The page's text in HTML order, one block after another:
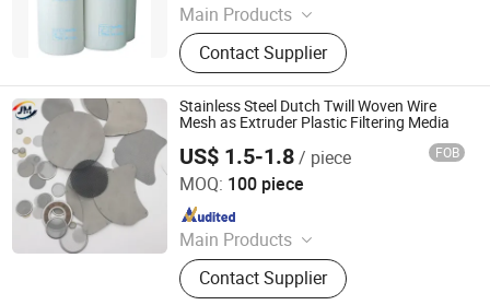
Main Products
Ceiling Filter, Primary Filter, Paint
Arrestor, HEPA Filter, High Efficiency
Supply-air Outlet and Fan Filter Unit,
Active Carbon.
Contact Supplier
Stainless Steel Dutch Twill Woven Wire
Mesh as Extruder Plastic Filtering Media
US$ 1.5-1.8/ piece FOB
MOQ: 100 piece
Main Products
Stainless Steel Wire Mesh, Barbed
Wire, Chain Link Fence, Garden
Contact Supplier
ANPING JUNMING WIRE MESH CO., LTD.
Since 2023